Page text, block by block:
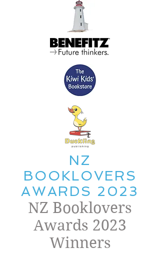
NZ
BOOKLOVERS
AWARDS 2023
NZ Booklovers
Awards 2023
Winners